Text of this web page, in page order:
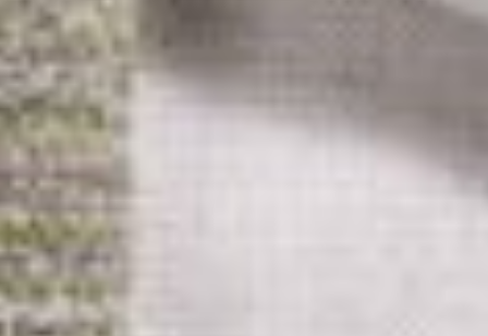
Open Year Round
Advertising And Sponsorship
Promote Yourself
Marketing Toolkit
Inquire About Space